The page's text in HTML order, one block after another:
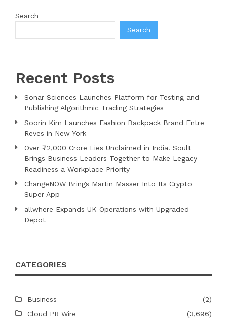
Search
Search
Recent Posts
Sonar Sciences Launches Platform for Testing and
Publishing Algorithmic Trading Strategies
Soorin Kim Launches Fashion Backpack Brand Entre
Reves in New York
Over ₹72,000 Crore Lies Unclaimed in India. Soult
Brings Business Leaders Together to Make Legacy
Readiness a Workplace Priority
ChangeNOW Brings Martin Masser Into Its Crypto
Super App
allwhere Expands UK Operations with Upgraded
Depot
CATEGORIES
Business
(2)
Cloud PR Wire
(3,696)